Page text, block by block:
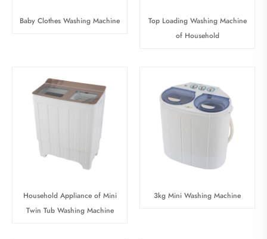
Baby Clothes Washing Machine
Top Loading Washing Machine
of Household
Household Appliance of Mini
Twin Tub Washing Machine
3kg Mini Washing Machine